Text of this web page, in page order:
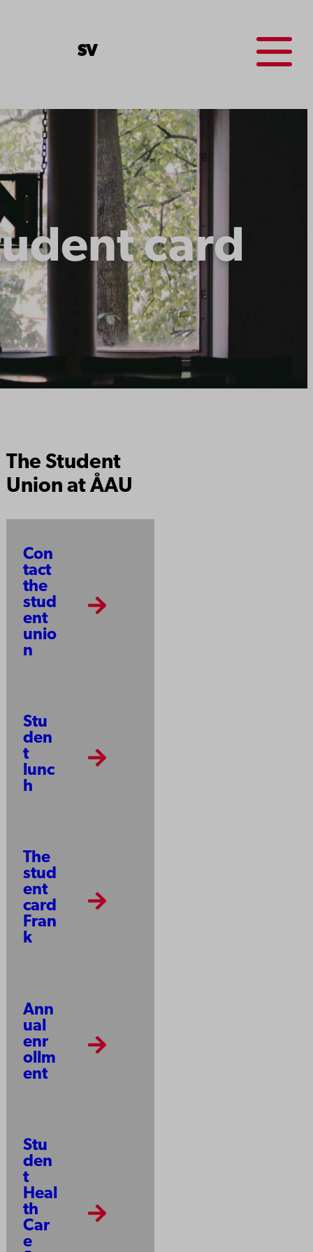
SV
Menu
card
The Student
Union at ÅAU
Con
tact
the
stud
ent
unio
n
Stu
den
t
lunc
h
The
stud
ent
card
Fran
k
Ann
ual
enr
ollm
ent
Stu
den
t
Heal
th
Car
e